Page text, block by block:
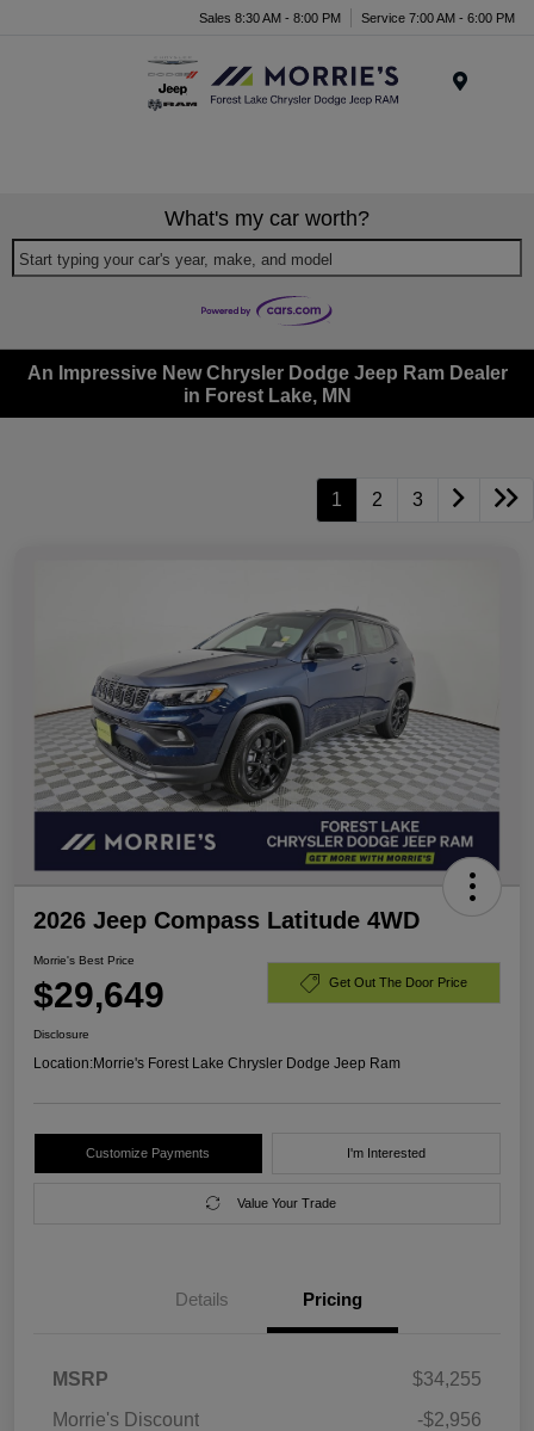
Sales 8:30 AM - 8:00 PM Service 7:00 AM - 6:00 PM
What's my car worth?
Start typing your car's year, make, and model
An Impressive New Chrysler Dodge Jeep Ram Dealer
in Forest Lake, MN
1 2 3
2026 Jeep Compass Latitude 4WD
Morrie's Best Price
$29,649 Get Out The Door Price
Disclosure
Location:Morrie's Forest Lake Chrysler Dodge Jeep Ram
Customize Payments I'm Interested
Value Your Trade
Details Pricing
MSRP
$34,255
Morrie's Discount
-$2,956